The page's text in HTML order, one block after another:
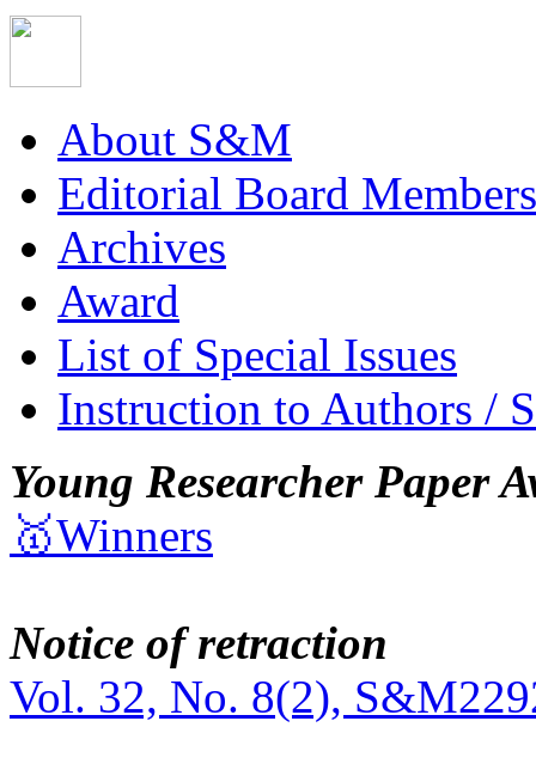
About S&M
Editorial Board Members
Archives
Award
List of Special Issues
Instruction to Authors /
Young Researcher Paper
🥇Winners
Notice of retraction
Vol. 32, No. 8(2),